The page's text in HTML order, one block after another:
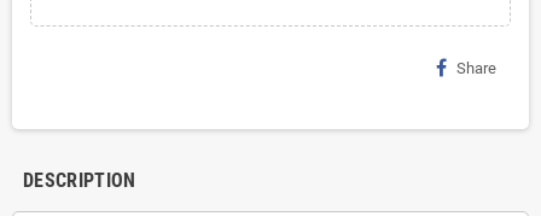
Share
DESCRIPTION